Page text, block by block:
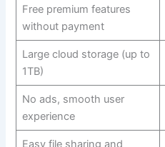
Free premium features
without payment
Large cloud storage (up to
1TB)
No ads, smooth user
experience